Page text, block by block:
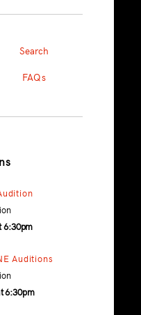
Search
FAQs
6:30pm
Auditions
6:30pm